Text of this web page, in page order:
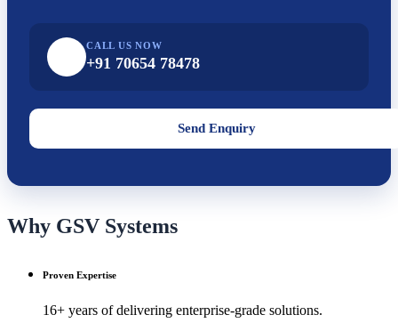
CALL US NOW
+91 70654 78478
Send Enquiry
Why GSV Systems
Proven Expertise
16+ years of delivering enterprise-grade solutions.